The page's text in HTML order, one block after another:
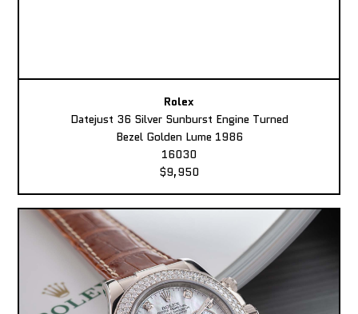
Rolex
Datejust 36 Silver Sunburst Engine Turned
Bezel Golden Lume 1986
16030
$9,950